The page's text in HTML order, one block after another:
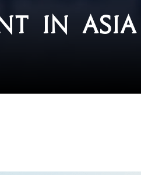
in Asia